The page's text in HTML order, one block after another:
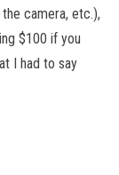
camera, etc.),
$100 if you
I had to say